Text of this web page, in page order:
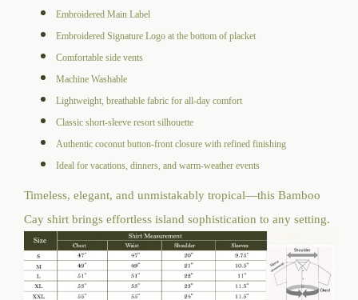
Embroidered Main Label
Embroidered Signature Logo at the bottom of placket
Comfortable side vents
Machine Washable
Lightweight, breathable fabric for all-day comfort
Classic short-sleeve resort silhouette
Authentic coconut button-front closure with refined finishing
Ideal for vacations, dinners, and warm-weather events
Timeless, elegant, and unmistakably tropical—this Bamboo
Cay shirt brings effortless island sophistication to any setting.